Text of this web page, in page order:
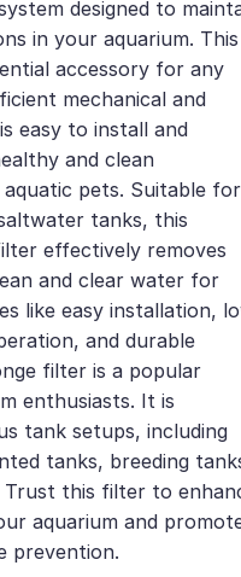
designed to
in your aquarium. This
accessory for any
mechanical and
easy to install and
and clean
pets. Suitable for
tanks, this
effectively removes
and clear water for
like easy installation,
and durable
filter is a popular
enthusiasts. It is
tank setups, including
tanks, breeding
Trust this filter to
aquarium and
prevention.